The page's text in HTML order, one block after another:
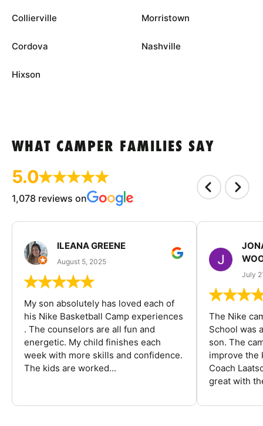
Collierville
Cordova
Hixson
Morristown
Nashville
WHAT CAMPER FAMILIES SAY
5.0
1,078 reviews on
ILEANA GREENE
August 5, 2025
My son absolutely has loved each of
his Nike Basketball Camp experiences
. The counselors are all fun and
energetic. My child finishes each
week with more skills and confidence.
The kids are worked...
July
The Nike
School was
son. The
improve the
Coach
great with